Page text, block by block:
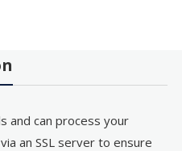
and can process your
an SSL server to ensure